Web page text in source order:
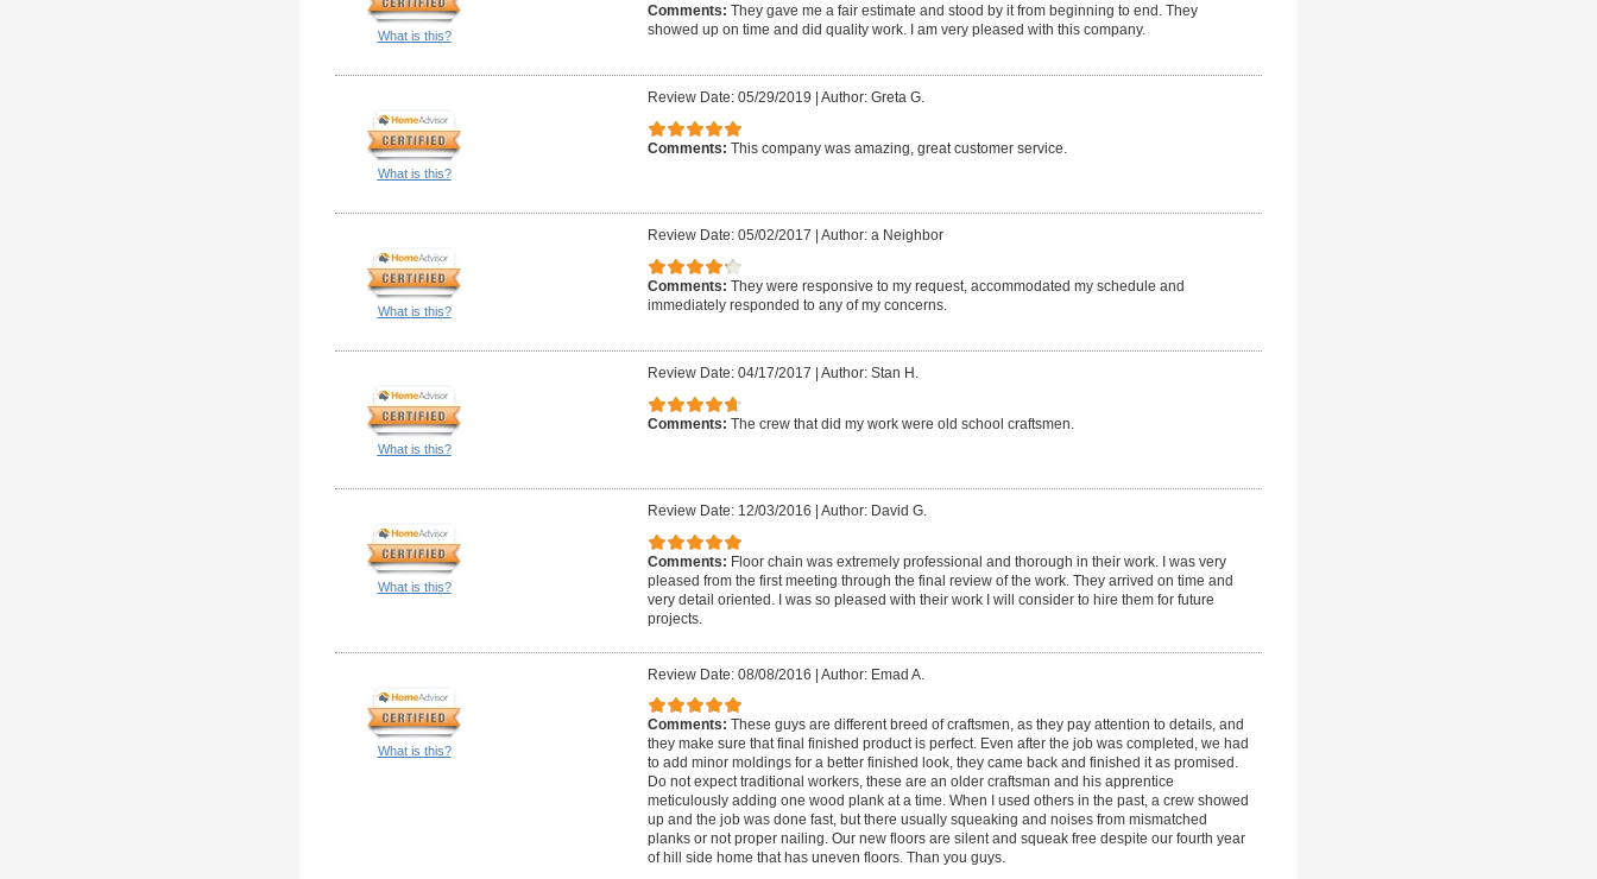
What is this?
Comments: They gave me a fair estimate and stood by it from beginning to end. They
showed up on time and did quality work. I am very pleased with this company.
What is this?
Review Date: 05/29/2019 Author: Greta G.
Comments: This company was amazing, great customer service.
What is this?
Review Date: 05/02/2017 Author: a Neighbor
Comments: They were responsive to my request, accommodated my schedule and
immediately responded to any of my concerns.
What is this?
Review Date: 04/17/2017 Author: Stan H.
Comments: The crew that did my work were old school craftsmen.
What is this?
Review Date: 12/03/2016 Author: David G.
Comments: Floor chain was extremely professional and thorough in their work. I was very
pleased from the first meeting through the final review of the work. They arrived on time and
very detail oriented. I was so pleased with their work I will consider to hire them for future
projects.
What is this?
Review Date: 08/08/2016 | Author: Emad A.
Comments: These guys are different breed of craftsmen, as they pay attention to details, and
they make sure that final finished product is perfect. Even after the job was completed, we had
to add minor moldings for a better finished look, they came back and finished it as promised.
Do not expect traditional workers, these are an older craftsman and his apprentice
meticulously adding one wood plank at a time. When I used others in the past, a crew showed
up and the job was done fast, but there usually squeaking and noises from mismatched
planks or not proper nailing. Our new floors are silent and squeak free despite our fourth year
of hill side home that has uneven floors. Than you guys.